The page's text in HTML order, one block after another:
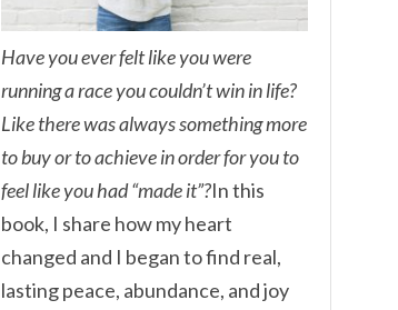
Have you ever felt like you were
running a race you couldn’t win in life?
Like there was always something more
to buy or to achieve in order for you to
feel like you had “made it”?In this
book, I share how my heart
changed and I began to find real,
lasting peace, abundance, and joy